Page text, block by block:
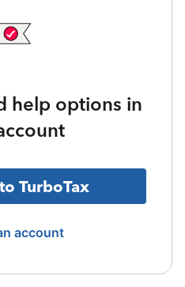
help options in
TurboTax
account